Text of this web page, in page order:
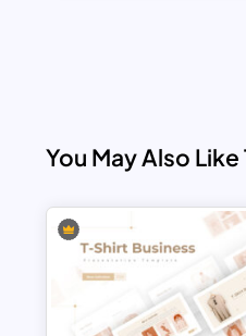
You May Also